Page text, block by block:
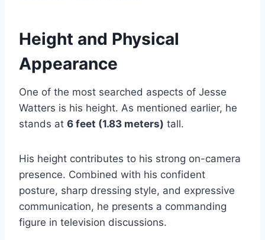
Height and Physical
Appearance
One of the most searched aspects of Jesse
Watters is his height. As mentioned earlier, he
stands at 6 feet (1.83 meters) tall.
His height contributes to his strong on-camera
presence. Combined with his confident
posture, sharp dressing style, and expressive
communication, he presents a commanding
figure in television discussions.